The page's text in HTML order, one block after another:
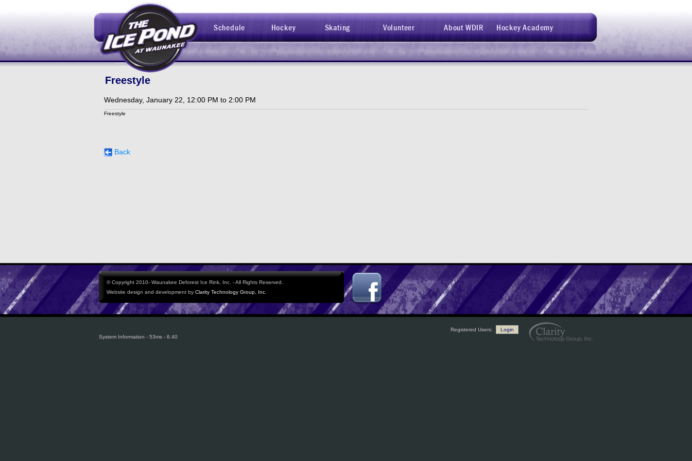
Schedule Hockey Skating Volunteer About WDIR Hockey Academy
Freestyle
Wednesday, January 22, 12:00 PM to 2:00 PM
Freestyle
Back
© Copyright 2010- Waunakee Deforest Ice Rink, Inc. - All Rights Reserved.
Website design and development by Clarity Technology Group, Inc.
Registered Users:
Login
System Information - 53ms - 6.40